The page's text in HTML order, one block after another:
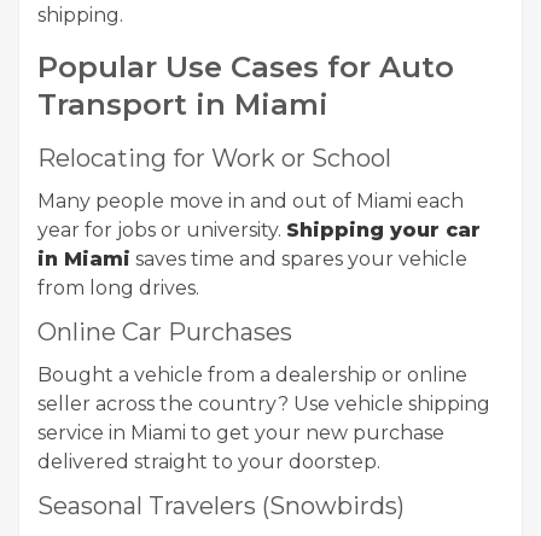
shipping.
Popular Use Cases for Auto
Transport in Miami
Relocating for Work or School
Many people move in and out of Miami each
year for jobs or university. Shipping your car
in Miami saves time and spares your vehicle
from long drives.
Online Car Purchases
Bought a vehicle from a dealership or online
seller across the country? Use vehicle shipping
service in Miami to get your new purchase
delivered straight to your doorstep.
Seasonal Travelers (Snowbirds)